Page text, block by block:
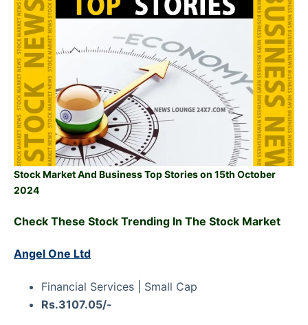
Stock Market And Business Top Stories on 15th October
2024
Check These Stock Trending In The Stock Market
Angel One Ltd
Financial Services | Small Cap
Rs.3107.05/-